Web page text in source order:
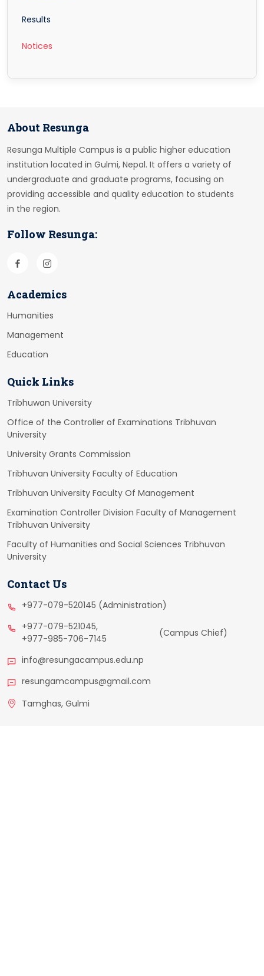
Results
Notices
About Resunga
Resunga Multiple Campus is a public higher education
institution located in Gulmi, Nepal. It offers a variety of
undergraduate and graduate programs, focusing on
providing accessible and quality education to students
in the region.
Follow Resunga:
Academics
Humanities
Management
Education
Quick Links
Tribhuwan University
Office of the Controller of Examinations Tribhuvan
University
University Grants Commission
Tribhuvan University Faculty of Education
Tribhuvan University Faculty Of Management
Examination Controller Division Faculty of Management
Tribhuvan University
Faculty of Humanities and Social Sciences Tribhuvan
University
Contact Us
+977-079-520145 (Administration)
+977-079-521045,
+977-985-706-7145
(Campus Chief)
info@resungacampus.edu.np
resungamcampus@gmail.com
Tamghas, Gulmi